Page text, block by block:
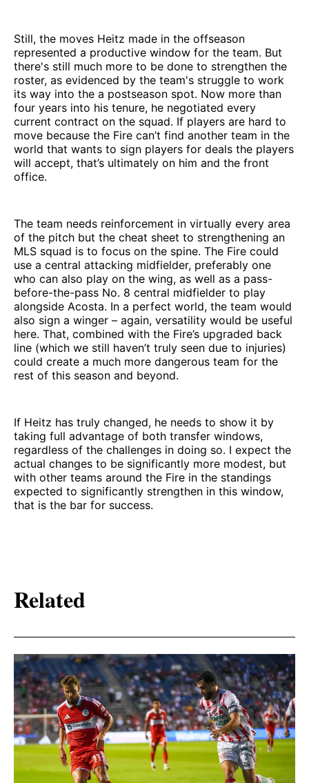
Still, the moves Heitz made in the offseason
represented a productive window for the team. But
there's still much more to be done to strengthen the
roster, as evidenced by the team's struggle to work
its way into the a postseason spot. Now more than
four years into his tenure, he negotiated every
current contract on the squad. If players are hard to
move because the Fire can’t find another team in the
world that wants to sign players for deals the players
will accept, that’s ultimately on him and the front
office.
The team needs reinforcement in virtually every area
of the pitch but the cheat sheet to strengthening an
MLS squad is to focus on the spine. The Fire could
use a central attacking midfielder, preferably one
who can also play on the wing, as well as a pass-
before-the-pass No. 8 central midfielder to play
alongside Acosta. In a perfect world, the team would
also sign a winger – again, versatility would be useful
here. That, combined with the Fire’s upgraded back
line (which we still haven’t truly seen due to injuries)
could create a much more dangerous team for the
rest of this season and beyond.
If Heitz has truly changed, he needs to show it by
taking full advantage of both transfer windows,
regardless of the challenges in doing so. I expect the
actual changes to be significantly more modest, but
with other teams around the Fire in the standings
expected to significantly strengthen in this window,
that is the bar for success.
Related